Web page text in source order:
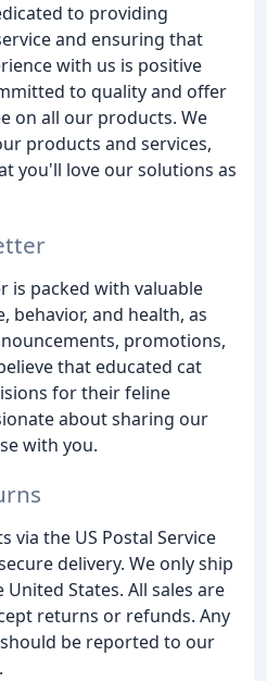
to providing
and ensuring that
with us is positive
to quality and offer
on all our products. We
products and services,
you'll love our solutions as
is packed with valuable
behavior, and health, as
promotions,
that educated cat
for their feline
about sharing our
with you.
via the US Postal Service
delivery. We only ship
States. All sales are
returns or refunds. Any
be reported to our